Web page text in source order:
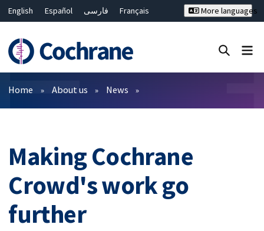
English Español فارسی
Français
Bahasa Malaysia
ไทย
繁體中文
简体中文
More languages
Filters
Home About us News
Making Cochrane
Crowd's work go
further